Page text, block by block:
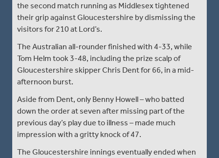
the second match running as Middlesex tightened
their grip against Gloucestershire by dismissing the
visitors for 210 at Lord’s.
The Australian all-rounder finished with 4-33, while
Tom Helm took 3-48, including the prize scalp of
Gloucestershire skipper Chris Dent for 66, in a mid-
afternoon burst.
Aside from Dent, only Benny Howell – who batted
down the order at seven after missing part of the
previous day’s play due to illness – made much
impression with a gritty knock of 47.
The Gloucestershire innings eventually ended when